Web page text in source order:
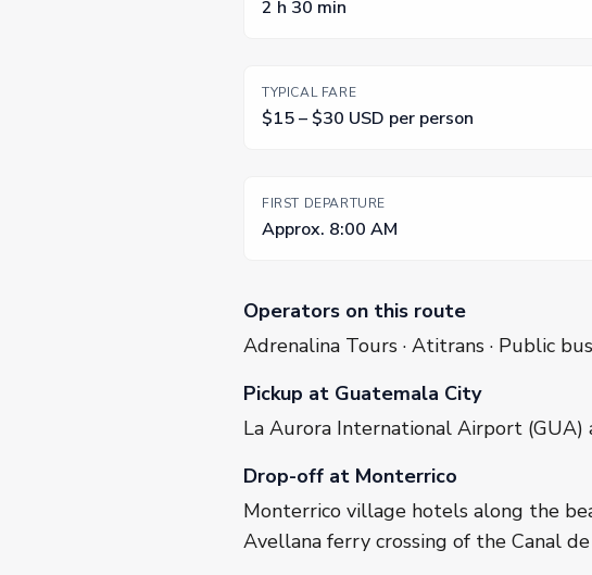
2 h 30 min
TYPICAL FARE
$15 – $30 USD per person
FIRST DEPARTURE
Approx. 8:00 AM
Operators on this route
Adrenalina Tours · Atitrans · Public
Pickup at Guatemala City
La Aurora International Airport
Drop-off at Monterrico
Monterrico village hotels along the
Avellana ferry crossing of the Canal